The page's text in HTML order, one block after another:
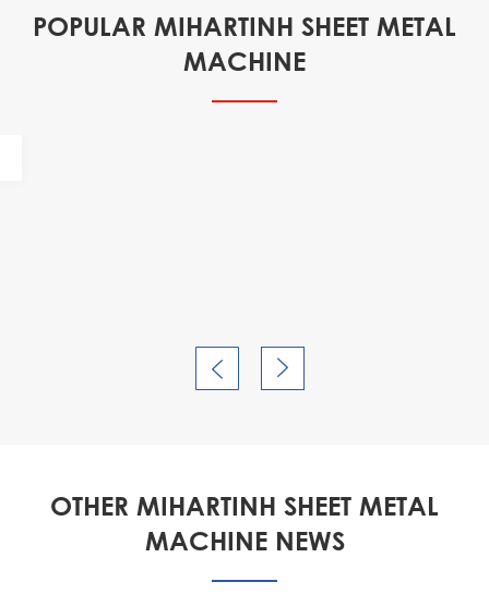
POPULAR MIHARTINH SHEET METAL
MACHINE
 
OTHER MIHARTINH SHEET METAL
MACHINE NEWS